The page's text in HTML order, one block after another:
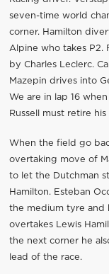
seven-time world
corner. Hamilton
Alpine who takes P2.
by Charles Leclerc.
Mazepin drives into
We are in lap 16
Russell must retire his
When the field go
overtaking move of
to let the Dutchman
Hamilton. Esteban
the medium tyre and
overtakes Lewis
the next corner he
lead of the race.